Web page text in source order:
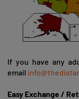
If you have any
email
Easy Exchange /